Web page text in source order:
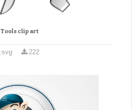
Tools clip art
svg 222